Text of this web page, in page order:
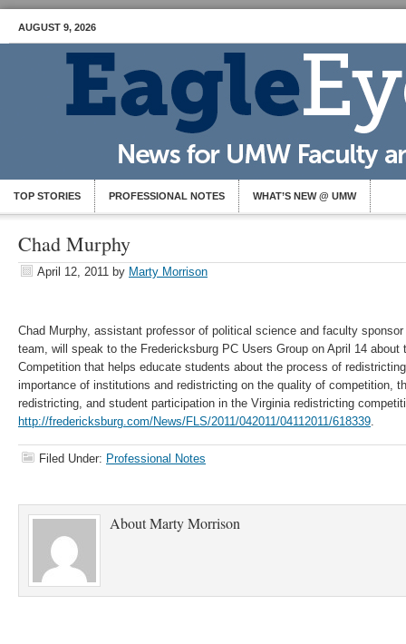
AUGUST 9, 2026
TOP STORIES PROFESSIONAL NOTES WHAT’S NEW @ UMW
Chad Murphy
April 12, 2011 by Marty Morrison
Chad Murphy, assistant professor of political science and faculty
team, will speak to the Fredericksburg PC Users Group on April 14 about
Competition that helps educate students about the process of
importance of institutions and redistricting on the quality of competition,
redistricting, and student participation in the Virginia redistricting
http://fredericksburg.com/News/FLS/2011/042011/04112011/618339.
Filed Under: Professional Notes
AboutMarty Morrison